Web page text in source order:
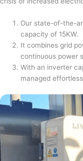
Our state-of-the-
capacity of 15KW.
It combines grid
continuous power
With an inverter
managed